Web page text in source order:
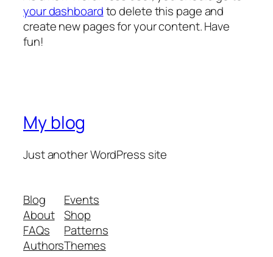
your dashboardto delete this page and
create new pages for your content. Have
fun!
My blog
Just another WordPress site
Blog
About
FAQs
Authors
Events
Shop
Patterns
Themes